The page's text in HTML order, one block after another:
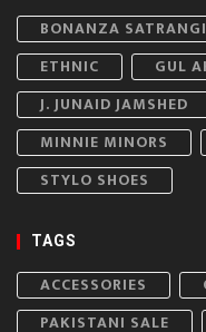
BONANZA SATRANGI
ETHNIC
GUL
J. JUNAID JAMSHED
MINNIE MINORS
STYLO SHOES
TAGS
ACCESSORIES
PAKISTANI SALE